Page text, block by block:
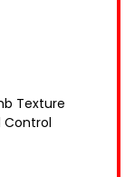
Texture
Control